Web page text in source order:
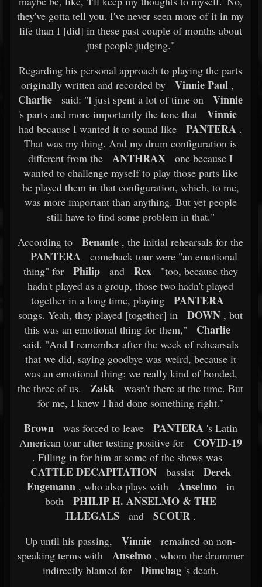
they've gotta tell you. I've never seen more of it in my
life than I [did] in these past couple of months about
just people judging."
Regarding his personal approach to playing the parts
originally written and recorded by
Vinnie Paul,
Charlie said: "I just spent a lot of time on Vinnie
's parts and more importantly the tone that Vinnie
had because I wanted it to sound like PANTERA .
That was my thing. And my drum configuration is
different from the
ANTHRAX
one because I
wanted to challenge myself to play those parts like
he played them in that configuration, which, to me,
was more important than anything. But yet people
still have to find some problem in that."
According to
Benante , the initial rehearsals for the
PANTERA
comeback tour were "an emotional
thing" for
Philip and Rex
"too, because they
hadn't played as a group, those two hadn't played
together in a long time, playing
PANTERA
songs. Yeah, they played [together] in DOWN , but
this was an emotional thing for them,"
Charlie
said. "And I remember after the week of rehearsals
that we did, saying goodbye was weird, because it
was an emotional thing; we really kind of bonded,
the three of us.
Zakk
wasn't there at the time. But
for me, I knew I had done something right."
Brown was forced to leave PANTERA's Latin
American tour after testing positive for
COVID-19
. Filling in for him at some of the shows was
CATTLE DECAPITATION bassist
Derek
Engemann, who also plays with Anselmo
in
both
PHILIP H. ANSELMO & THE
ILLEGALS
and SCOUR.
Up until his passing,
Vinnie
remained on non-
speaking terms with
Anselmo, whom the drummer
indirectly blamed for
Dimebag's death.